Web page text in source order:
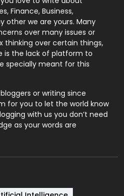
246
21
1
Finance, Business,
other we are yours. Many
over many issues or
thinking over certain things,
is the lack of platform to
specially meant for this
or writing since
for you to let the world know
with us you don’t need
as your words are